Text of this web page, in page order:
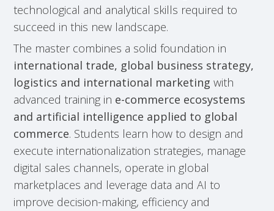
technological and analytical skills required to
succeed in this new landscape.
The master combines a solid foundation in
international trade, global business strategy,
logistics and international marketing with
advanced training in e-commerce ecosystems
and artificial intelligence applied to global
commerce. Students learn how to design and
execute internationalization strategies, manage
digital sales channels, operate in global
marketplaces and leverage data and AI to
improve decision-making, efficiency and